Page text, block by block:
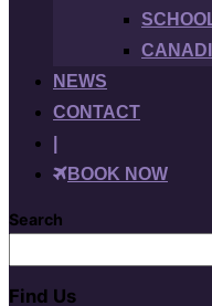
NEWS
CONTACT
BOOK NOW
Search
Find Us